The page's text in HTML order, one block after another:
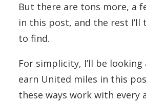
But there are tons more, a
in this post, and the rest I’ll
to find.
For simplicity, I’ll be
earn United miles in this
these ways work with every